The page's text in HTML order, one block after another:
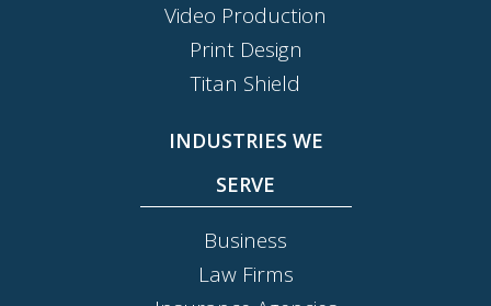
Video Production
Print Design
Titan Shield
INDUSTRIES WE
SERVE
Business
Law Firms